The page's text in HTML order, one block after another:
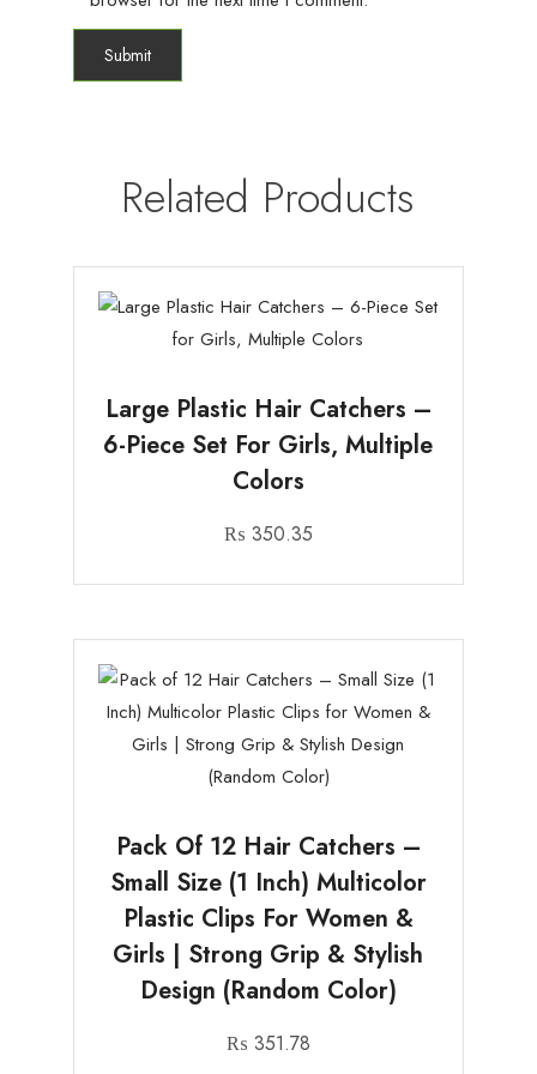
Related Products
Large Plastic Hair Catchers –
6-Piece Set For Girls, Multiple
Colors
₨ 350.35
Pack Of 12 Hair Catchers –
Small Size (1 Inch) Multicolor
Plastic Clips For Women &
Girls | Strong Grip & Stylish
Design (Random Color)
₨ 351.78